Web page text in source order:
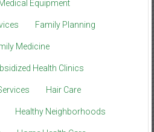
Equipment
Family Planning
Medicine
Health Clinics
Hair Care
Healthy Neighborhoods